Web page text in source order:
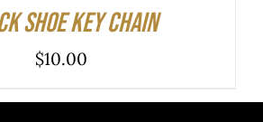
Shoe Key Chain
$10.00